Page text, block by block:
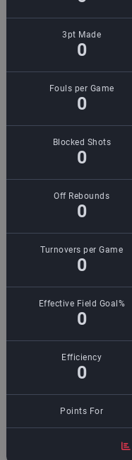
3pt Made
0
Fouls per Game
0
Blocked Shots
0
Off Rebounds
0
Turnovers per Game
0
Effective Field Goal%
0
Efficiency
0
Points For